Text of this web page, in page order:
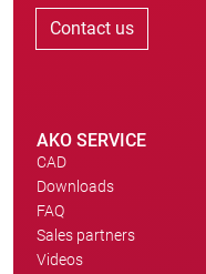
Contact us
AKO SERVICE
CAD
Downloads
FAQ
Sales partners
Videos